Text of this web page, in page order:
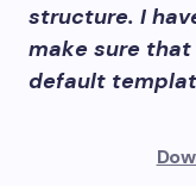
structure. I
make sure
default